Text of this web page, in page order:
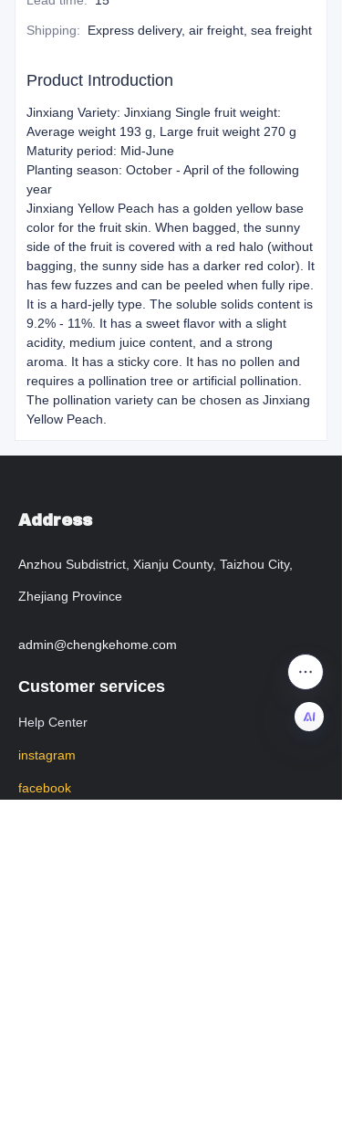
Shipping: Express delivery, air freight, sea freight
Product Introduction
Jinxiang Variety: Jinxiang Single fruit weight:
Average weight 193 g, Large fruit weight 270 g
Maturity period: Mid-June
Planting season: October - April of the following
year
Jinxiang Yellow Peach has a golden yellow base
color for the fruit skin. When bagged, the sunny
side of the fruit is covered with a red halo (without
bagging, the sunny side has a darker red color). It
has few fuzzes and can be peeled when fully ripe.
It is a hard-jelly type. The soluble solids content is
9.2% - 11%. It has a sweet flavor with a slight
acidity, medium juice content, and a strong
aroma. It has a sticky core. It has no pollen and
requires a pollination tree or artificial pollination.
The pollination variety can be chosen as Jinxiang
Yellow Peach.
Address
Anzhou Subdistrict, Xianju County, Taizhou City,
Zhejiang Province
admin@chengkehome.com
Customer services
Help Center
instagram
facebook
EN